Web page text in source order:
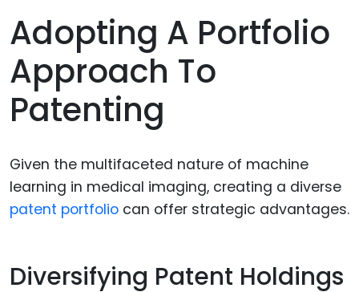
Adopting A Portfolio
Approach To
Patenting
Given the multifaceted nature of machine
learning in medical imaging, creating a diverse
patent portfolio can offer strategic advantages.
Diversifying Patent Holdings